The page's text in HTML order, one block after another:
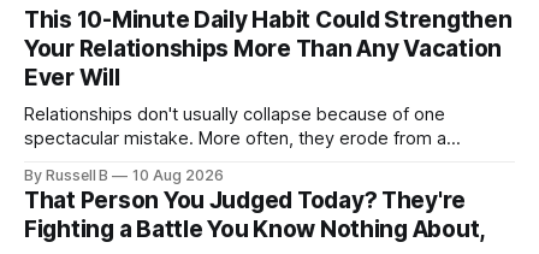
This 10-Minute Daily Habit Could Strengthen
Your Relationships More Than Any Vacation
Ever Will
Relationships don't usually collapse because of one
spectacular mistake. More often, they erode from a
moment.
By Russell B 10 Aug 2026
That Person You Judged Today? They're
Fighting a Battle You Know Nothing About,